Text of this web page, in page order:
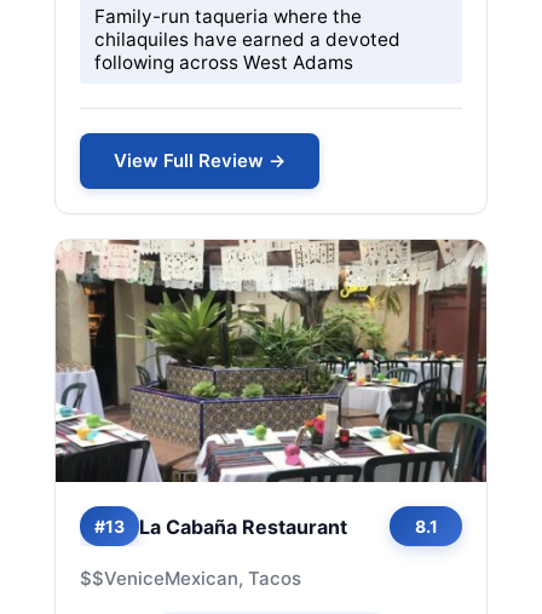
Family-run taqueria where the
chilaquiles have earned a devoted
following across West Adams
View Full Review →
#13 La Cabaña Restaurant 8.1
$$VeniceMexican, Tacos